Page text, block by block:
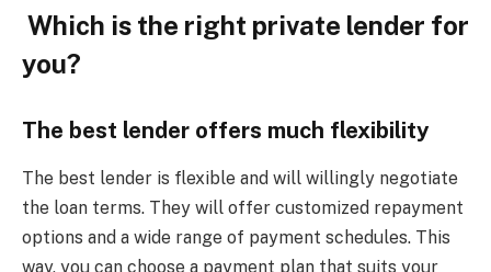
Which is the right private lender for
you?
The best lender offers much flexibility
The best lender is flexible and will willingly negotiate
the loan terms. They will offer customized repayment
options and a wide range of payment schedules. This
way, you can choose a payment plan that suits your